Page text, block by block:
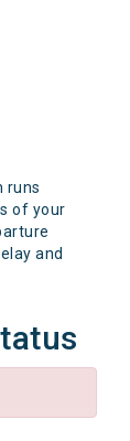
runs
of your
and